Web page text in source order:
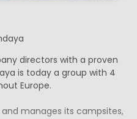
directors with a proven
is today a group with 4
Europe.
manages its campsites,